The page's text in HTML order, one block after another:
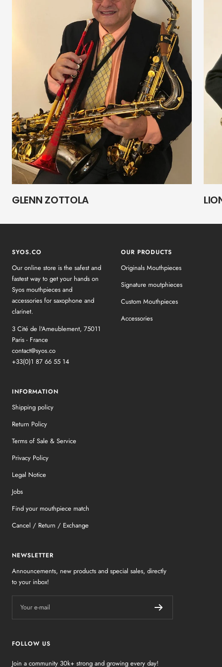
GLENN ZOTTOLA
SYOS.CO
Our online store is the safest and
fastest way to get your hands on
Syos mouthpieces and
accessories for saxophone and
clarinet.
3 Cité de l'Ameublement, 75011
Paris - France
contact@syos.co
+33(0)1 87 66 55 14
OUR PRODUCTS
Originals Mouthpieces
Signature moutphieces
Custom Mouthpieces
Accessories
INFORMATION
Shipping policy
Return Policy
Terms of Sale & Service
Privacy Policy
Legal Notice
Jobs
Find your mouthpiece match
Cancel / Return / Exchange
NEWSLETTER
Announcements, new products and special sales, directly
to your inbox!
Your e-mail
FOLLOW US
Join a community 30k+ strong and growing every day!